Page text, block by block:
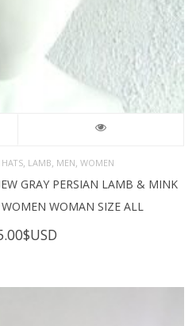
HATS, LAMB, MEN, WOMEN
GRAY PERSIAN LAMB & MINK
WOMAN SIZE ALL
$USD